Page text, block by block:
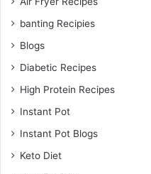
banting Recipies
Blogs
Diabetic Recipes
High Protein Recipes
Instant Pot
Instant Pot Blogs
Keto Diet